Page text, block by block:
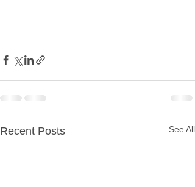
Recent Posts See All